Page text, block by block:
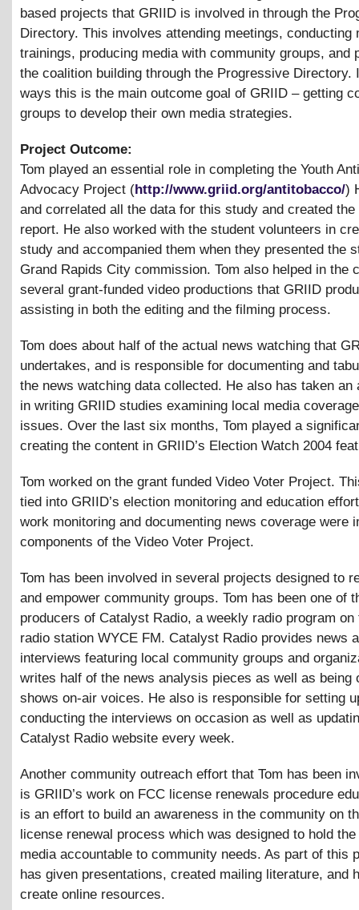
based projects that GRIID is involved in through the
Directory. This involves attending meetings, conducting
trainings, producing media with community groups, and
the coalition building through the Progressive Directory.
ways this is the main outcome goal of GRIID – getting
groups to develop their own media strategies.
Project Outcome:
Tom played an essential role in completing the Youth
Advocacy Project (http://www.griid.org/antitobacco/)
and correlated all the data for this study and created the
report. He also worked with the student volunteers in
study and accompanied them when they presented the
Grand Rapids City commission. Tom also helped in the
several grant-funded video productions that GRIID
assisting in both the editing and the filming process.
Tom does about half of the actual news watching that
undertakes, and is responsible for documenting and
the news watching data collected. He also has taken an
in writing GRIID studies examining local media
issues. Over the last six months, Tom played a
creating the content in GRIID’s Election Watch 2004
Tom worked on the grant funded Video Voter Project.
tied into GRIID’s election monitoring and education
work monitoring and documenting news coverage were
components of the Video Voter Project.
Tom has been involved in several projects designed to
and empower community groups. Tom has been one of
producers of Catalyst Radio, a weekly radio program on
radio station WYCE FM. Catalyst Radio provides news
interviews featuring local community groups and
writes half of the news analysis pieces as well as being
shows on-air voices. He also is responsible for setting
conducting the interviews on occasion as well as
Catalyst Radio website every week.
Another community outreach effort that Tom has been
is GRIID’s work on FCC license renewals procedure
is an effort to build an awareness in the community on
license renewal process which was designed to hold
media accountable to community needs. As part of this
has given presentations, created mailing literature, and
create online resources.